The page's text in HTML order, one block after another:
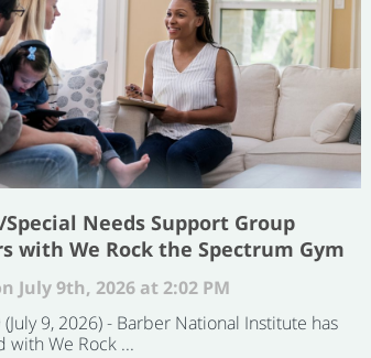
Needs Support Group
with We Rock the Spectrum Gym
July 9th, 2026 at 2:02 PM
(July 9, 2026) - Barber National Institute has
with We Rock ...